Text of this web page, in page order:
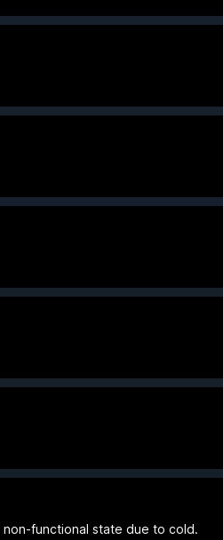
non-functional state due to cold.